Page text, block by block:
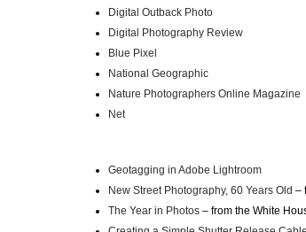
Digital Outback Photo
Digital Photography Review
Blue Pixel
National Geographic
Nature Photographers Online Magazine
Net
Geotagging in Adobe Lightroom
New Street Photography, 60 Years Old –
The Year in Photos – from the White